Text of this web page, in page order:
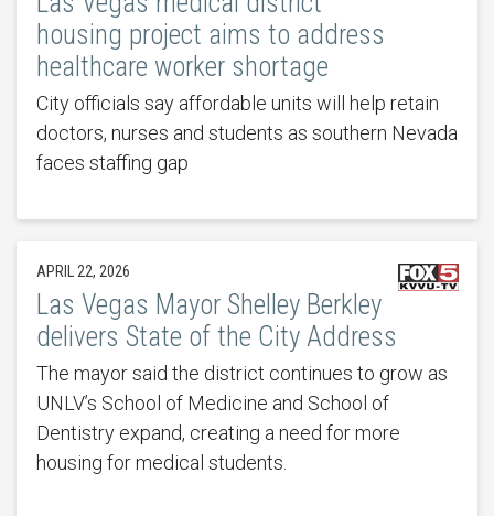
housing project aims to address
healthcare worker shortage
City officials say affordable units will help retain
doctors, nurses and students as southern Nevada
faces staffing gap
APRIL 22, 2026
Las Vegas Mayor Shelley Berkley
delivers State of the City Address
The mayor said the district continues to grow as
UNLV’s School of Medicine and School of
Dentistry expand, creating a need for more
housing for medical students.